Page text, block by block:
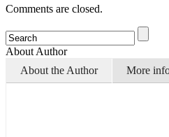
Comments are closed.
About Author
About the Author
More